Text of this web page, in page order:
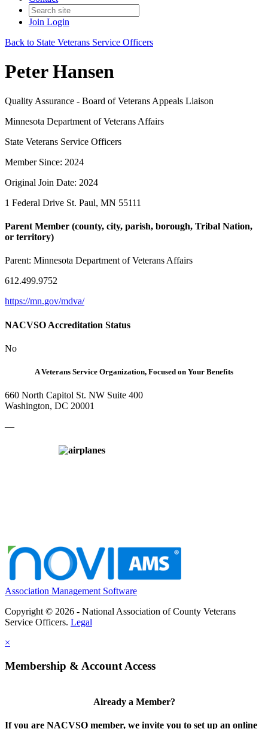
Join Login
Back to State Veterans Service Officers
Peter Hansen
Quality Assurance - Board of Veterans Appeals Liaison
Minnesota Department of Veterans Affairs
State Veterans Service Officers
Member Since: 2024
Original Join Date: 2024
1 Federal Drive St. Paul, MN 55111
Parent Member (county, city, parish, borough, Tribal Nation,
or territory)
Parent: Minnesota Department of Veterans Affairs
612.499.9752
https://mn.gov/mdva/
NACVSO Accreditation Status
No
A Veterans Service Organization, Focused on Your Benefits
660 North Capitol St. NW Suite 400
Washington, DC 20001
—
Association Management Software
Copyright © 2026 - National Association of County Veterans
Service Officers. Legal
×
Membership & Account Access
Already a Member?
If you are NACVSO member, we invite you to set up an online